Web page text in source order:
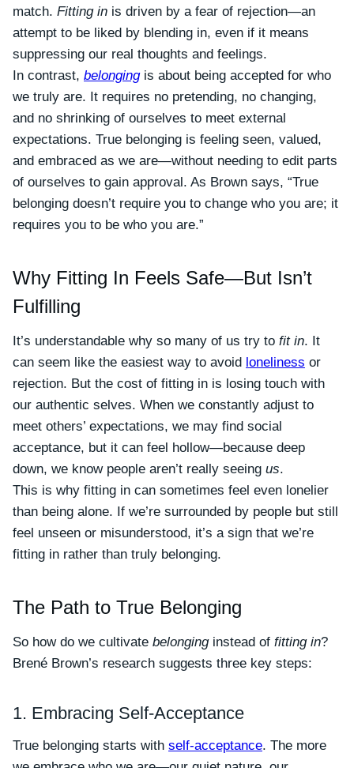
match. Fitting in is driven by a fear of rejection—an
attempt to be liked by blending in, even if it means
suppressing our real thoughts and feelings.
In contrast, belongingis about being accepted for who
we truly are. It requires no pretending, no changing,
and no shrinking of ourselves to meet external
expectations. True belonging is feeling seen, valued,
and embraced as we are—without needing to edit parts
of ourselves to gain approval. As Brown says, “True
belonging doesn’t require you to change who you are; it
requires you to be who you are.”
Why Fitting In Feels Safe—But Isn’t
Fulfilling
It’s understandable why so many of us try to fit in. It
can seem like the easiest way to avoid loneliness or
rejection. But the cost of fitting in is losing touch with
our authentic selves. When we constantly adjust to
meet others’ expectations, we may find social
acceptance, but it can feel hollow—because deep
down, we know people aren’t really seeing us.
This is why fitting in can sometimes feel even lonelier
than being alone. If we’re surrounded by people but still
feel unseen or misunderstood, it’s a sign that we’re
fitting in rather than truly belonging.
The Path to True Belonging
So how do we cultivate belonginginstead of fitting in?
Brené Brown’s research suggests three key steps:
1. Embracing Self-Acceptance
True belonging starts with self-acceptance. The more